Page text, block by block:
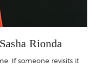
Rionda
If someone revisits it